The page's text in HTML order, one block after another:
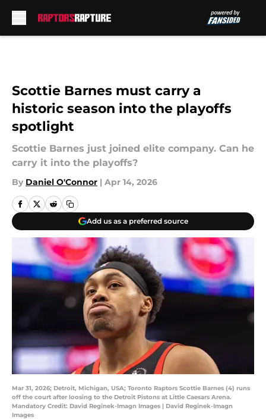
Scottie Barnes must carry a
historic season into the playoffs
spotlight
Scottie Barnes just joined elite company. Can he
carry it into the playoffs?
By Daniel O'Connor | Apr 14, 2026
Add us as a preferred source
Mar 31, 2026; Detroit, Michigan, USA; Toronto Raptors Scottie Barnes (4) runs
off the court after loosing to the Detroit Pistons at Little Caesars Arena.
Mandatory Credit: David Reginek-Imagn Images | David Reginek-Imagn
Images